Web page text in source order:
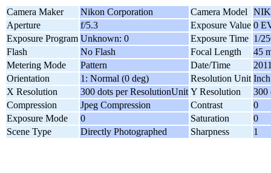
Camera Maker Nikon Corporation Camera Model
Aperture
f/5.3 Exposure Value 0
Exposure Program Unknown: 0 Exposure Time 1/
Flash
No Flash Focal Length
45
Metering Mode
Pattern Date/Time
Orientation
1: Normal (0 deg) Resolution Unit Inch
X Resolution
300 dots per ResolutionUnit Y Resolution
300
Compression
Jpeg Compression Contrast
0
Exposure Mode
0 Saturation
0
Scene Type
Directly Photographed Sharpness 1